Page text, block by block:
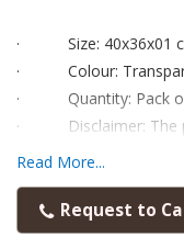
·
Size: 40x36x01
·
Colour:
·
Quantity: Pack
·
Disclaimer:
smaller than the real
and check with any
·
Material: This
Read More...
Request to